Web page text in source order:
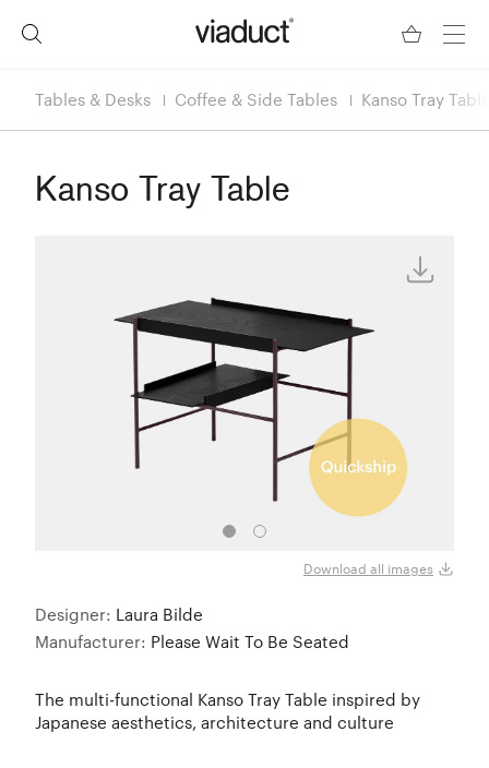
Tables & Desks Coffee & Side Tables Kanso Tray
Kanso Tray Table
Download all images
Designer: Laura Bilde
Manufacturer: Please Wait To Be Seated
The multi-functional Kanso Tray Table inspired by
Japanese aesthetics, architecture and culture